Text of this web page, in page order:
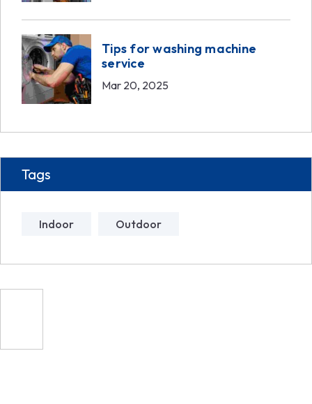
Tips for washing machine
service
Mar 20, 2025
Tags
Indoor Outdoor